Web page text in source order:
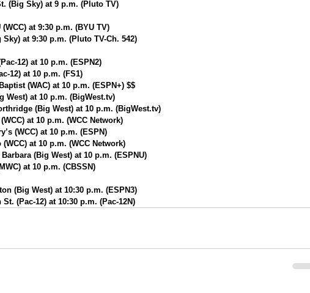
(Big Sky) at 9 p.m. (Pluto TV)
at 9:30 p.m. (BYU TV)
at 9:30 p.m. (Pluto TV-Ch. 542)
12) at 10 p.m. (ESPN2)
12) at 10 p.m. (FS1)
(WAC) at 10 p.m. (ESPN+) $$
West) at 10 p.m. (BigWest.tv)
(Big West) at 10 p.m. (BigWest.tv)
at 10 p.m. (WCC Network)
(WCC) at 10 p.m. (ESPN)
at 10 p.m. (WCC Network)
(Big West) at 10 p.m. (ESPNU)
at 10 p.m. (CBSSN)
(Big West) at 10:30 p.m. (ESPN3)
(Pac-12) at 10:30 p.m. (Pac-12N)